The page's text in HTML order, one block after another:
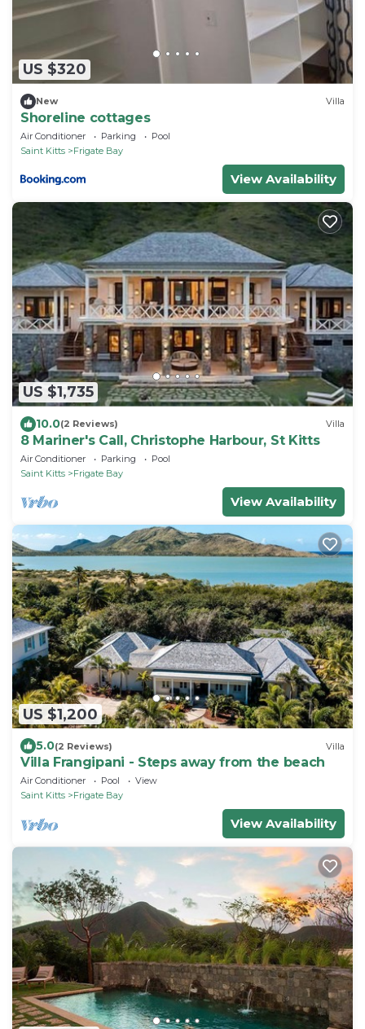
US $320
New Villa
Shoreline cottages
Air Conditioner Parking
Pool
Saint Kitts
Frigate Bay
View Availability
US $1,735
10.0(2 Reviews) Villa
8 Mariner's Call, Christophe Harbour, St Kitts
Air Conditioner Parking
Pool
Saint Kitts
Frigate Bay
View Availability
US $1,200
5.0(2 Reviews) Villa
Villa Frangipani - Steps away from the beach
Air Conditioner Pool
View
Saint Kitts
Frigate Bay
View Availability